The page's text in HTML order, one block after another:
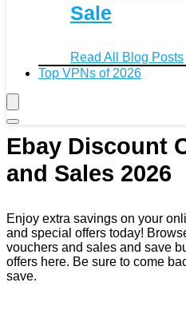
Sale
Read All Blog Posts
Top VPNs of 2026
Ebay Discount
and Sales 2026
Enjoy extra savings on your
and special offers today!
vouchers and sales and save
offers here. Be sure to come
save.